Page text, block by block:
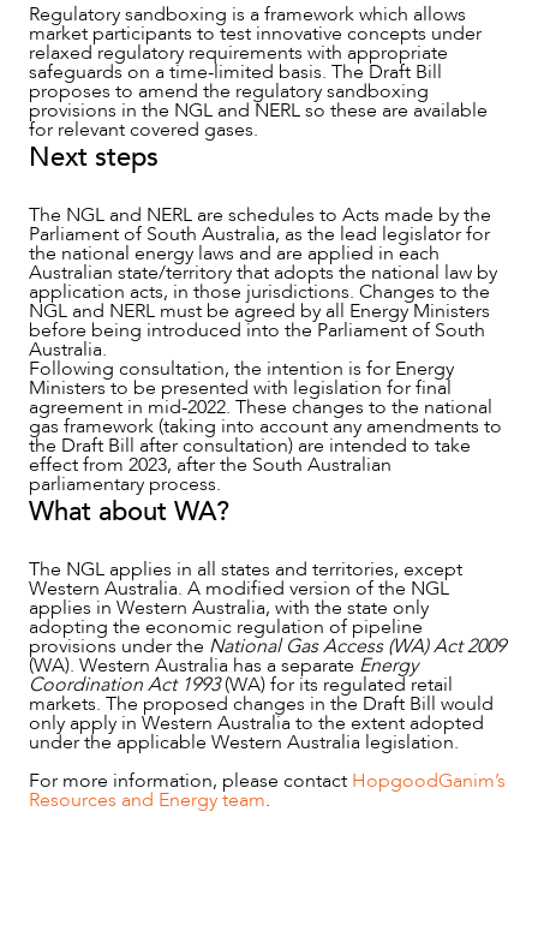
Regulatory sandboxing is a framework which allows
market participants to test innovative concepts under
relaxed regulatory requirements with appropriate
safeguards on a time-limited basis. The Draft Bill
proposes to amend the regulatory sandboxing
provisions in the NGL and NERL so these are available
for relevant covered gases.
Next steps
The NGL and NERL are schedules to Acts made by the
Parliament of South Australia, as the lead legislator for
the national energy laws and are applied in each
Australian state/territory that adopts the national law by
application acts, in those jurisdictions. Changes to the
NGL and NERL must be agreed by all Energy Ministers
before being introduced into the Parliament of South
Australia.
Following consultation, the intention is for Energy
Ministers to be presented with legislation for final
agreement in mid-2022. These changes to the national
gas framework (taking into account any amendments to
the Draft Bill after consultation) are intended to take
effect from 2023, after the South Australian
parliamentary process.
What about WA?
The NGL applies in all states and territories, except
Western Australia. A modified version of the NGL
applies in Western Australia, with the state only
adopting the economic regulation of pipeline
provisions under the National Gas Access (WA) Act 2009
(WA). Western Australia has a separate Energy
Coordination Act 1993(WA) for its regulated retail
markets. The proposed changes in the Draft Bill would
only apply in Western Australia to the extent adopted
under the applicable Western Australia legislation.
For more information, please contact HopgoodGanim’s
Resources and Energy team.